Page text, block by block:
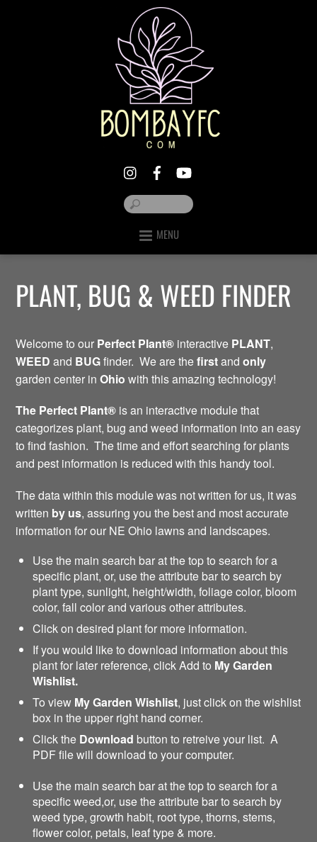
MENU
PLANT, BUG & WEED FINDER
Welcome to our Perfect Plant® interactive PLANT,
WEED and BUGfinder. We are thefirstandonly
garden center inOhio with this amazing technology!
The Perfect Plant® is an interactive module that
categorizes plant, bug and weed information into an easy
to find fashion. The time and effort searching for plants
and pest information is reduced with this handy tool.
The data within this module was not written for us, it was
written by us, assuring you the best and most accurate
information for our NE Ohio lawns and landscapes.
Use the main search bar at the top to search for a
specific plant, or, use the attribute bar to search by
plant type, sunlight, height/width, foliage color, bloom
color, fall color and various other attributes.
Click on desired plant for more information.
If you would like to download information about this
plant for later reference, click Add to My Garden
Wishlist.
To view My Garden Wishlist, just click on the wishlist
box in the upper right hand corner.
Click the Download button to retreive your list. A
PDF file will download to your computer.
Use the main search bar at the top to search for a
specific weed,or, use the attribute bar to search by
weed type, growth habit, root type, thorns, stems,
flower color, petals, leaf type & more.